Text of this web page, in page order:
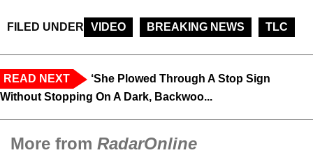
FILED UNDER VIDEO BREAKING NEWS TLC
READ NEXT
‘She Plowed Through A Stop Sign
Without Stopping On A Dark, Backwoo...
More from RadarOnline